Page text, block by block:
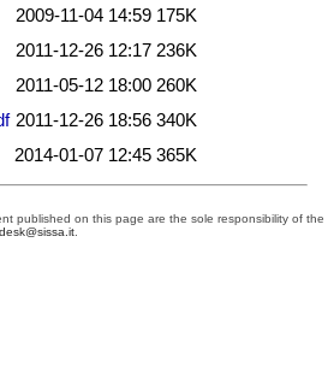
2009-11-04 14:59 175K
2011-12-26 12:17 236K
2011-05-12 18:00 260K
2011-12-26 18:56 340K
2014-01-07 12:45 365K
published on this page are the sole responsibility of